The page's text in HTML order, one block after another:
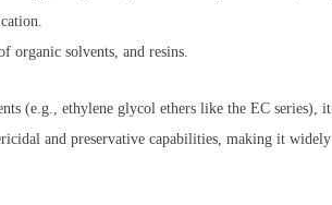
organic solvents, and resins.
(e.g., ethylene glycol ethers like the EC
and preservative capabilities, making it